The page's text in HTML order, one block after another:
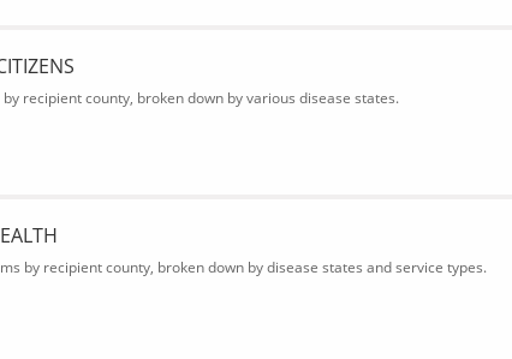
recipient county, broken down by various disease states.
by recipient county, broken down by disease states and service types.